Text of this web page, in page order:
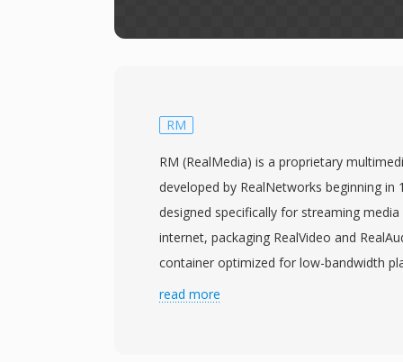
RM
RM (RealMedia) is a proprietary
developed by RealNetworks beginning in
designed specifically for streaming
internet, packaging RealVideo and
container optimized for low-bandwidth
of the dominant streaming formats in the
read more